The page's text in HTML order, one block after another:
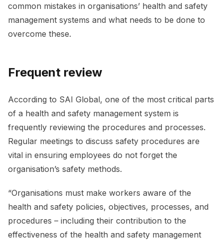
common mistakes in organisations’ health and safety
management systems and what needs to be done to
overcome these.
Frequent review
According to SAI Global, one of the most critical parts
of a health and safety management system is
frequently reviewing the procedures and processes.
Regular meetings to discuss safety procedures are
vital in ensuring employees do not forget the
organisation’s safety methods.
“Organisations must make workers aware of the
health and safety policies, objectives, processes, and
procedures – including their contribution to the
effectiveness of the health and safety management